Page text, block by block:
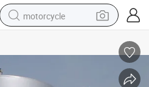
motorcycle
electric motorcycle
shoulder bag